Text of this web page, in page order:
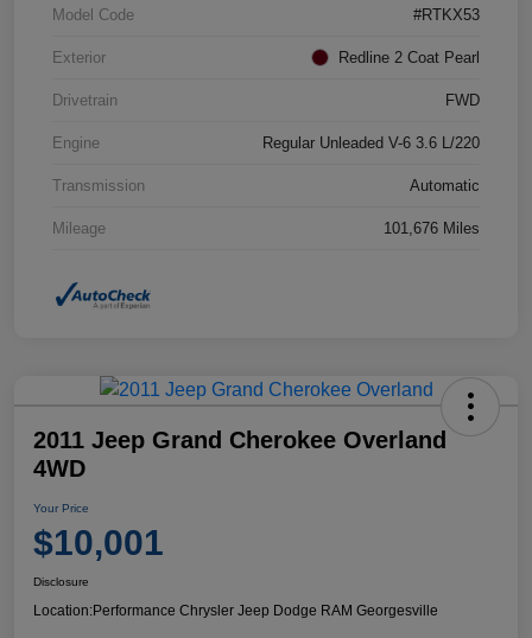
Model Code #RTKX53
Exterior Redline 2 Coat Pearl
Drivetrain FWD
Engine Regular Unleaded V-6 3.6 L/220
Transmission Automatic
Mileage 101,676 Miles
2011 Jeep Grand Cherokee Overland
4WD
Your Price
$10,001
Disclosure
Location:Performance Chrysler Jeep Dodge RAM Georgesville